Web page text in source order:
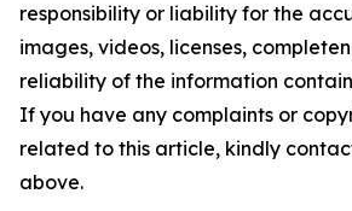
responsibility or liability for the
images, videos, licenses,
reliability of the information
If you have any complaints or
related to this article, kindly
above.